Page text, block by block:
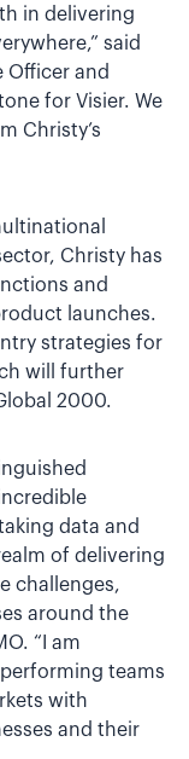
in delivering
said
Officer and
for Visier. We
Christy’s
Christy has
and
launches.
strategies for
will further
2000.
data and
of delivering
challenges,
around the
“I am
teams
with
and their